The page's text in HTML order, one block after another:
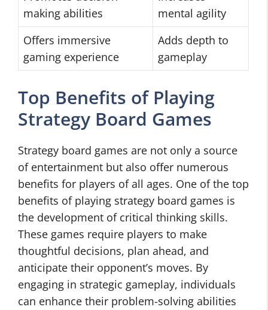
making abilities
mental agility
Offers immersive
gaming experience
Adds depth to
gameplay
Top Benefits of Playing
Strategy Board Games
Strategy board games are not only a source
of entertainment but also offer numerous
benefits for players of all ages. One of the top
benefits of playing strategy board games is
the development of critical thinking skills.
These games require players to make
thoughtful decisions, plan ahead, and
anticipate their opponent’s moves. By
engaging in strategic gameplay, individuals
can enhance their problem-solving abilities